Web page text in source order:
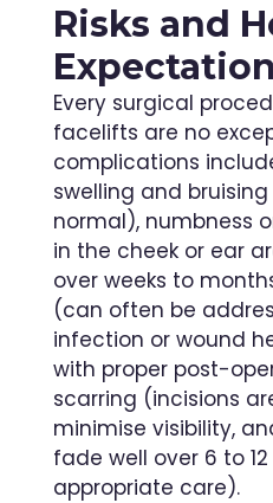
Risks and
Every surgical
facelifts are no
complications
swelling and
normal), numbness
in the cheek or ear
over weeks to
(can often be
infection or wound
with proper post-
scarring (incisions
minimise visibility,
fade well over 6 to
appropriate care).